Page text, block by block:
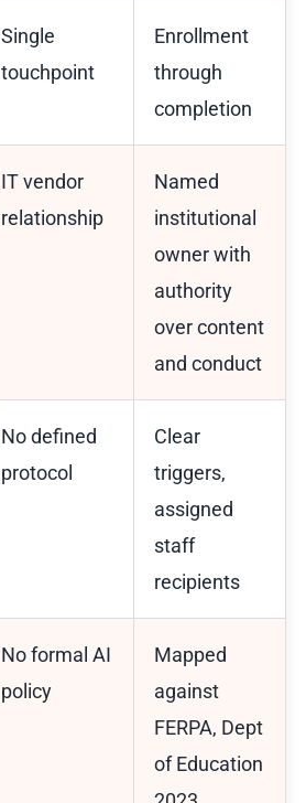
Single
touchpoint
Enrollment
through
completion
IT vendor
relationship
Named
institutional
owner with
authority
over content
and conduct
No defined
protocol
Clear
triggers,
assigned
staff
recipients
No formal AI
policy
Mapped
against
FERPA, Dept
of Education